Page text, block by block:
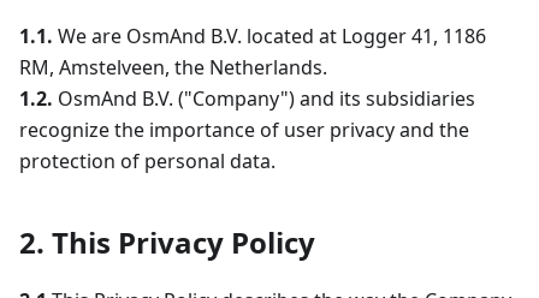
1.1. We are OsmAnd B.V. located at Logger 41, 1186
RM, Amstelveen, the Netherlands.
1.2. OsmAnd B.V. ("Company") and its subsidiaries
recognize the importance of user privacy and the
protection of personal data.
2. This Privacy Policy